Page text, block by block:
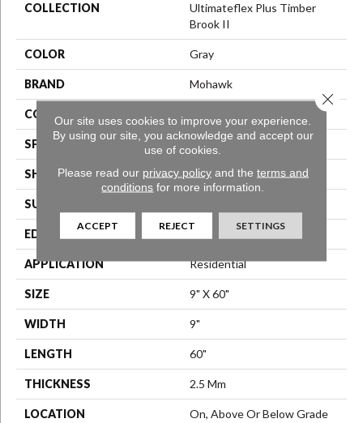
COLLECTION
Ultimateflex Plus Timber
Brook II
COLOR Gray
BRAND Mohawk
CONSTRUCTION
SPECIES Oak
SHAPE Plank
SURFACE TYPE
EDGE Micro Bevel
APPLICATION Residential
SIZE 9" X 60"
WIDTH 9"
LENGTH 60"
THICKNESS 2.5 Mm
LOCATION On, Above Or Below Grade
Our site uses cookies to improve your experience.
By using our site, you acknowledge and accept our
use of cookies.
Please read our privacy policyand the terms and
conditions for more information.
ACCEPT REJECT SETTINGS
Close